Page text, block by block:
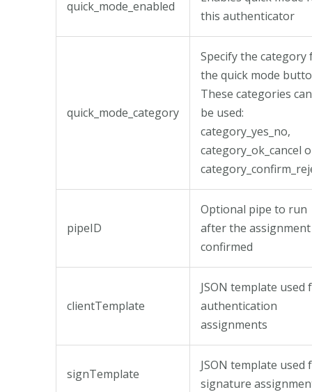
quick_mode_enabled
this authenticator
quick_mode_category
Specify the category
the quick mode
These categories can
be used:
category_yes_no,
category_ok_cancel
pipeID
Optional pipe to run
after the
confirmed
clientTemplate
JSON template used
authentication
assignments
signTemplate
JSON template used
signature